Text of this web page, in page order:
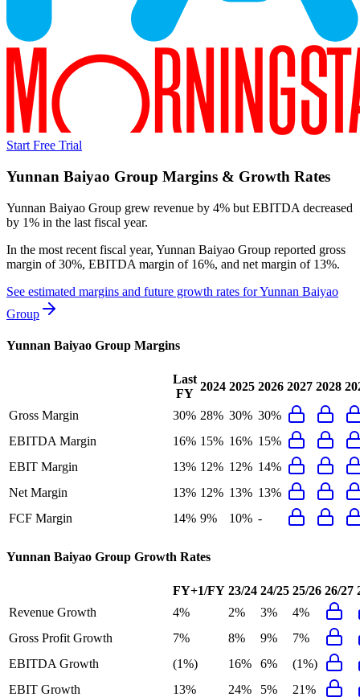
Start Free Trial
Yunnan Baiyao Group Margins & Growth Rates
Yunnan Baiyao Group grew revenue by 4% but EBITDA decreased
by 1% in the last fiscal year.
In the most recent fiscal year, Yunnan Baiyao Group reported gross
margin of 30%, EBITDA margin of 16%, and net margin of 13%.
See estimated margins and future growth rates forYunnan Baiyao
Group
Yunnan Baiyao Group Margins
Last
FY
2024 2025 2026 2027 2028
Gross Margin 30% 28% 30% 30%
EBITDA Margin
16% 15% 16% 15%
EBIT Margin
13% 12% 12% 14%
Net Margin
13% 12% 13% 13%
FCF Margin
14% 9% 10% -
Yunnan Baiyao Group Growth Rates
FY+1/FY 23/24 24/25 25/26 26/27
Revenue Growth
4% 2% 3%
4%
Gross Profit Growth
7% 8% 9%
7%
EBITDA Growth
(1%) 16% 6%
(1%)
EBIT Growth
13% 24% 5%
21%